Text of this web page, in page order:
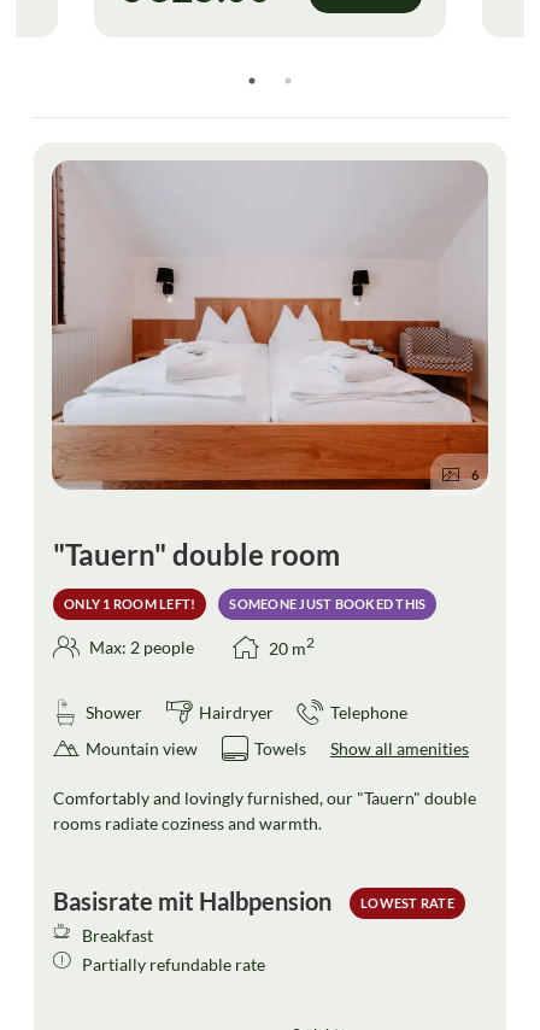
6
"Tauern" double room
ONLY 1 ROOM LEFT! SOMEONE JUST BOOKED THIS
Max: 2 people 20 m2
Shower Hairdryer
Telephone
Mountain view
Towels Show all amenities
Comfortably and lovingly furnished, our "Tauern" double
rooms radiate coziness and warmth.
Basisrate mit Halbpension LOWEST RATE
Breakfast
Partially refundable rate